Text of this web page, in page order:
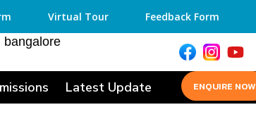
Virtual Tour Feedback Form
Latest Update ENQUIRE NOW